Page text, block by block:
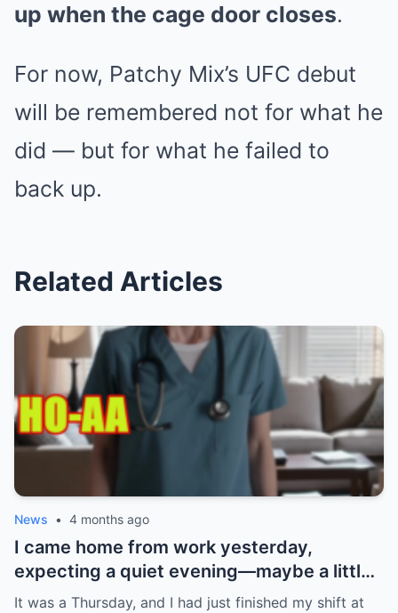
up when the cage door closes.
For now, Patchy Mix’s UFC debut
will be remembered not for what he
did — but for what he failed to
back up.
Related Articles
News • 4 months ago
I came home from work yesterday,
expecting a quiet evening—maybe a little
Netflix, maybe some takeout. What I got
It was a Thursday, and I had just finished my shift at